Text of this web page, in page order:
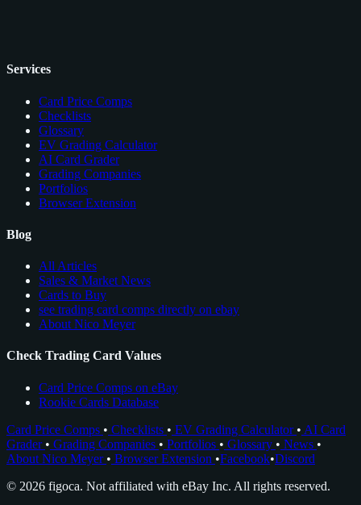
Services
Card Price Comps
Checklists
Glossary
EV Grading Calculator
AI Card Grader
Grading Companies
Portfolios
Browser Extension
Blog
All Articles
Sales & Market News
Cards to Buy
see trading card comps directly on ebay
About Nico Meyer
Check Trading Card Values
Card Price Comps on eBay
Rookie Cards Database
Card Price Comps • Checklists • EV Grading Calculator • AI Card
Grader • Grading Companies • Portfolios • Glossary • News •
About Nico Meyer • Browser Extension •Facebook•Discord
© 2026 figoca. Not affiliated with eBay Inc. All rights reserved.